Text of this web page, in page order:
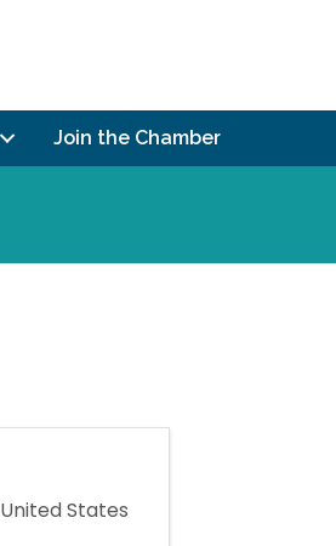
Join the Chamber
United States